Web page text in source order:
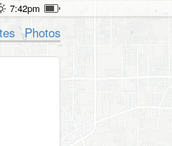
7:42pm
Photos